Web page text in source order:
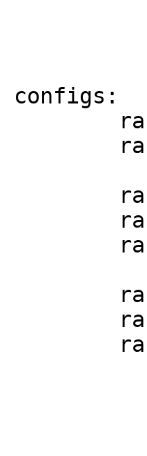
configs: